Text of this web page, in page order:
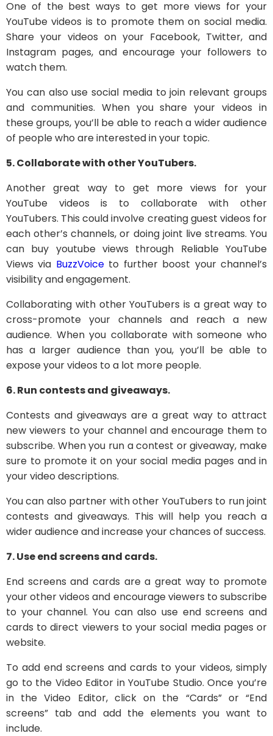
One of the best ways to get more views for your
YouTube videos is to promote them on social media.
Share your videos on your Facebook, Twitter, and
Instagram pages, and encourage your followers to
watch them.
You can also use social media to join relevant groups
and communities. When you share your videos in
these groups, you’ll be able to reach a wider audience
of people who are interested in your topic.
5. Collaborate with other YouTubers.
Another great way to get more views for your
YouTube videos is to collaborate with other
YouTubers. This could involve creating guest videos for
each other’s channels, or doing joint live streams. You
can buy youtube views through Reliable YouTube
Views via BuzzVoiceto further boost your channel’s
visibility and engagement.
Collaborating with other YouTubers is a great way to
cross-promote your channels and reach a new
audience. When you collaborate with someone who
has a larger audience than you, you’ll be able to
expose your videos to a lot more people.
6. Run contests and giveaways.
Contests and giveaways are a great way to attract
new viewers to your channel and encourage them to
subscribe. When you run a contest or giveaway, make
sure to promote it on your social media pages and in
your video descriptions.
You can also partner with other YouTubers to run joint
contests and giveaways. This will help you reach a
wider audience and increase your chances of success.
7. Use end screens and cards.
End screens and cards are a great way to promote
your other videos and encourage viewers to subscribe
to your channel. You can also use end screens and
cards to direct viewers to your social media pages or
website.
To add end screens and cards to your videos, simply
go to the Video Editor in YouTube Studio. Once you’re
in the Video Editor, click on the “Cards” or “End
screens” tab and add the elements you want to
include.